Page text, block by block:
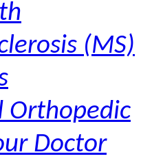
(MS)
Orthopedic
Doctor